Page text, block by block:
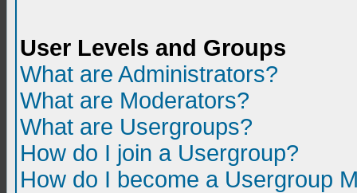
User Levels and Groups
What are Administrators?
What are Moderators?
What are Usergroups?
How do I join a Usergroup?
How do I become a Usergroup